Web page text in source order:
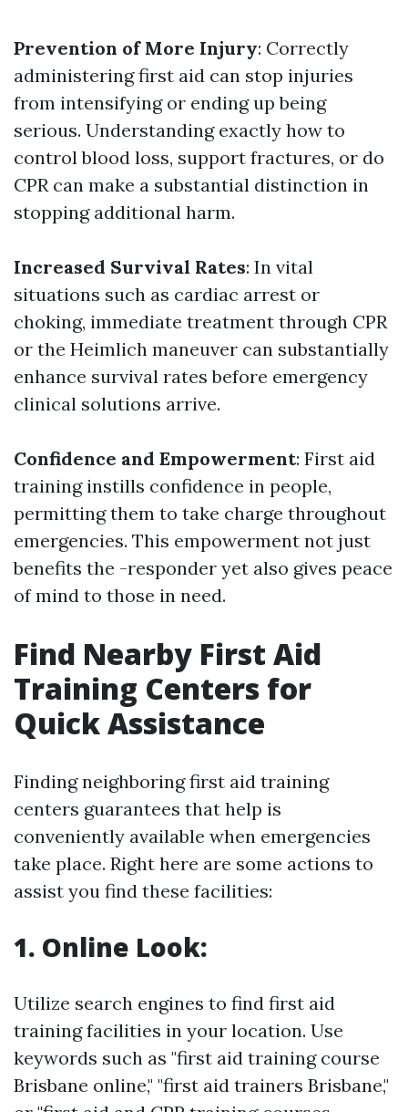
Prevention of More Injury: Correctly
administering first aid can stop injuries
from intensifying or ending up being
serious. Understanding exactly how to
control blood loss, support fractures, or do
CPR can make a substantial distinction in
stopping additional harm.
Increased Survival Rates: In vital
situations such as cardiac arrest or
choking, immediate treatment through CPR
or the Heimlich maneuver can substantially
enhance survival rates before emergency
clinical solutions arrive.
Confidence and Empowerment: First aid
training instills confidence in people,
permitting them to take charge throughout
emergencies. This empowerment not just
benefits the -responder yet also gives peace
of mind to those in need.
Find Nearby First Aid
Training Centers for
Quick Assistance
Finding neighboring first aid training
centers guarantees that help is
conveniently available when emergencies
take place. Right here are some actions to
assist you find these facilities:
1. Online Look:
Utilize search engines to find first aid
training facilities in your location. Use
keywords such as "first aid training course
Brisbane online," "first aid trainers Brisbane,"